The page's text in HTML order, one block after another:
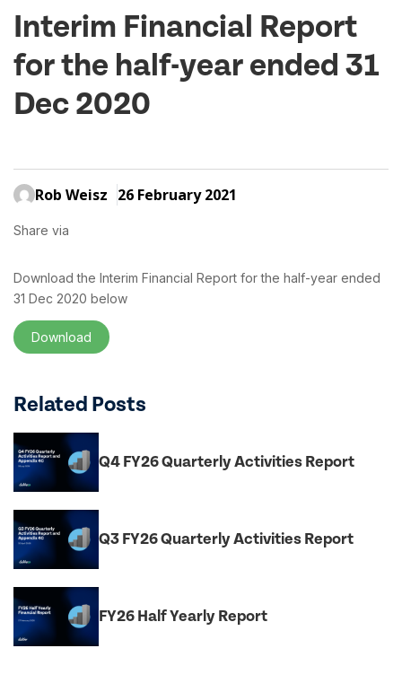
Interim Financial Report
for the half-year ended 31
Dec 2020
Rob Weisz 26 February 2021
Share via
Download the Interim Financial Report for the half-year ended
31 Dec 2020 below
Download
Related Posts
Q4 FY26 Quarterly Activities Report
Q3 FY26 Quarterly Activities Report
FY26 Half Yearly Report